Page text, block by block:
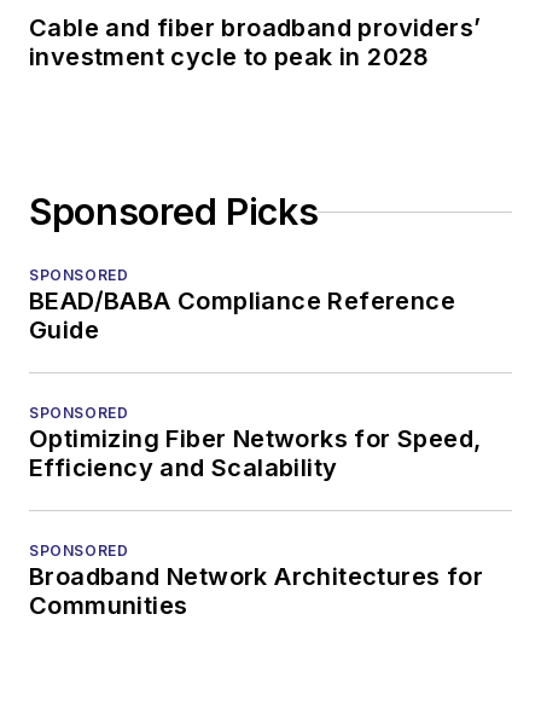
Cable and fiber broadband providers’
investment cycle to peak in 2028
Sponsored Picks
SPONSORED
BEAD/BABA Compliance Reference
Guide
SPONSORED
Optimizing Fiber Networks for Speed,
Efficiency and Scalability
SPONSORED
Broadband Network Architectures for
Communities